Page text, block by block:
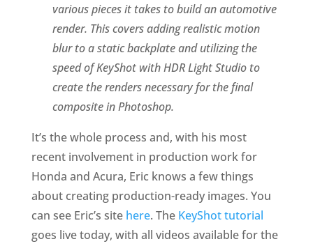
various pieces it takes to build an automotive
render. This covers adding realistic motion
blur to a static backplate and utilizing the
speed of KeyShot with HDR Light Studio to
create the renders necessary for the final
composite in Photoshop.
It’s the whole process and, with his most
recent involvement in production work for
Honda and Acura, Eric knows a few things
about creating production-ready images. You
can see Eric’s site here. The KeyShot tutorial
goes live today, with all videos available for the